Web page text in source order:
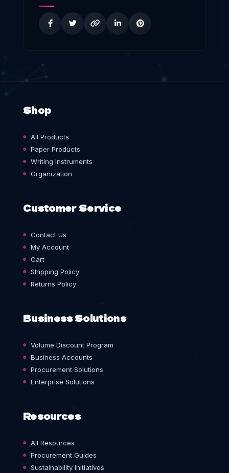
Shop
All Products
Paper Products
Writing Instruments
Organization
Customer Service
Contact Us
My Account
Cart
Shipping Policy
Returns Policy
Business Solutions
Volume Discount Program
Business Accounts
Procurement Solutions
Enterprise Solutions
Resources
All Resources
Procurement Guides
Sustainability Initiatives